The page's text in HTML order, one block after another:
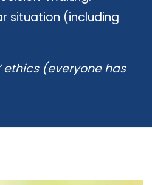
situation (including
ethics (everyone has